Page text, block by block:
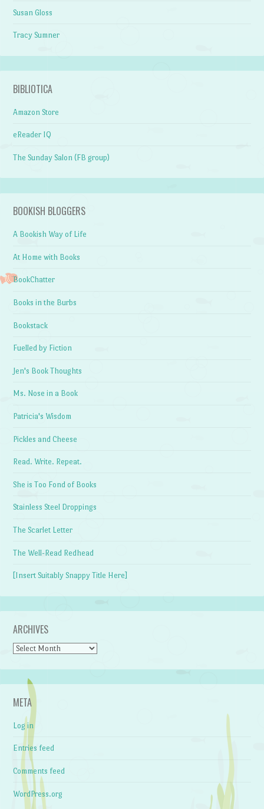
Susan Gloss
Tracy Sumner
BIBLIOTICA
Amazon Store
eReader IQ
The Sunday Salon (FB group)
BOOKISH BLOGGERS
A Bookish Way of Life
At Home with Books
BookChatter
Books in the Burbs
Bookstack
Fuelled by Fiction
Jen's Book Thoughts
Ms. Nose in a Book
Patricia's Wisdom
Pickles and Cheese
Read. Write. Repeat.
She is Too Fond of Books
Stainless Steel Droppings
The Scarlet Letter
The Well-Read Redhead
[Insert Suitably Snappy Title Here]
ARCHIVES
Archives
META
Log in
Entries feed
Comments feed
WordPress.org